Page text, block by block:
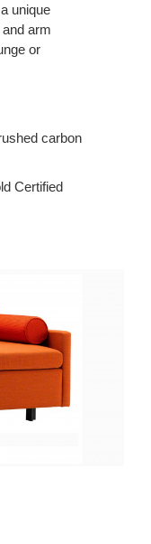
unique
arm
or
carbon
Certified